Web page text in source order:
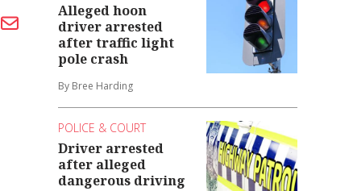
Alleged hoon
driver arrested
after traffic light
pole crash
By Bree Harding
POLICE & COURT
Driver arrested
after alleged
dangerous driving